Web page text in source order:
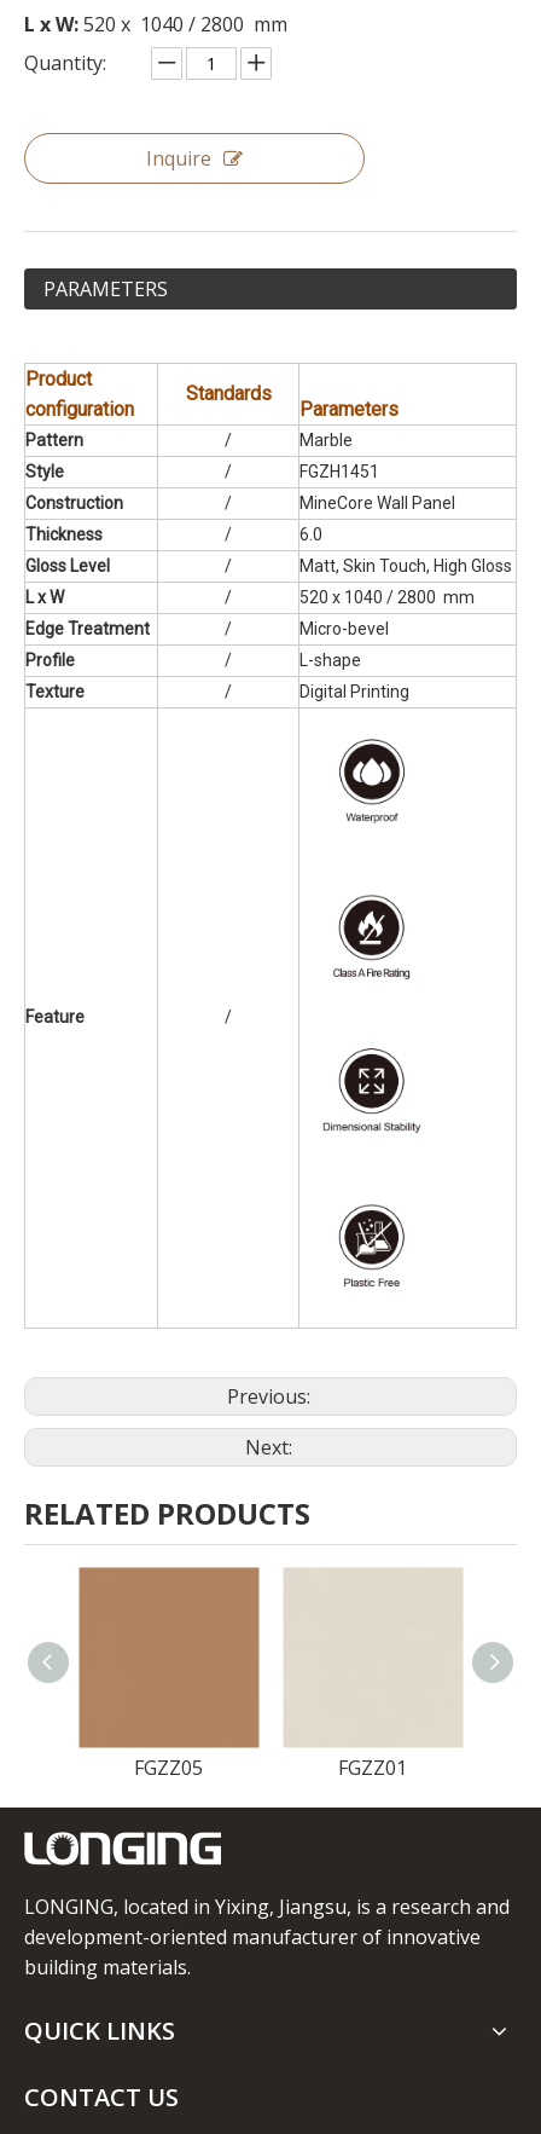
L x W:520 x 1040 / 2800 mm
Quantity:
Inquire
PARAMETERS
Product
configuration
Standards
Parameters
Pattern /
Marble
Style
/
FGZH1451
Construction
/
MineCore Wall Panel
Thickness
/
6.0
Gloss Level
/
Matt, Skin Touch, High Gloss
L x W
/
520 x 1040 / 2800 mm
Edge Treatment
/
Micro-bevel
Profile
/
L-shape
Texture
/ Digital Printing
Feature /
Previous:
Next:
RELATED PRODUCTS
FGZZ05 FGZZ01
LONGING, located in Yixing, Jiangsu, is a research and
development-oriented manufacturer of innovative
building materials.
QUICK LINKS
CONTACT US